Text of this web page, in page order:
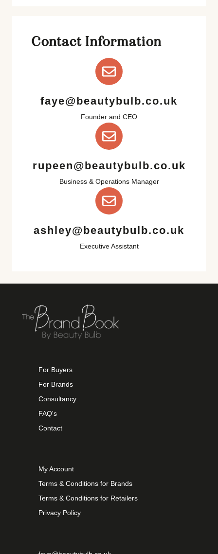
Contact Information
faye@beautybulb.co.uk
Founder and CEO
rupeen@beautybulb.co.uk
Business & Operations Manager
ashley@beautybulb.co.uk
Executive Assistant
For Buyers
For Brands
Consultancy
FAQ's
Contact
My Account
Terms & Conditions for Brands
Terms & Conditions for Retailers
Privacy Policy